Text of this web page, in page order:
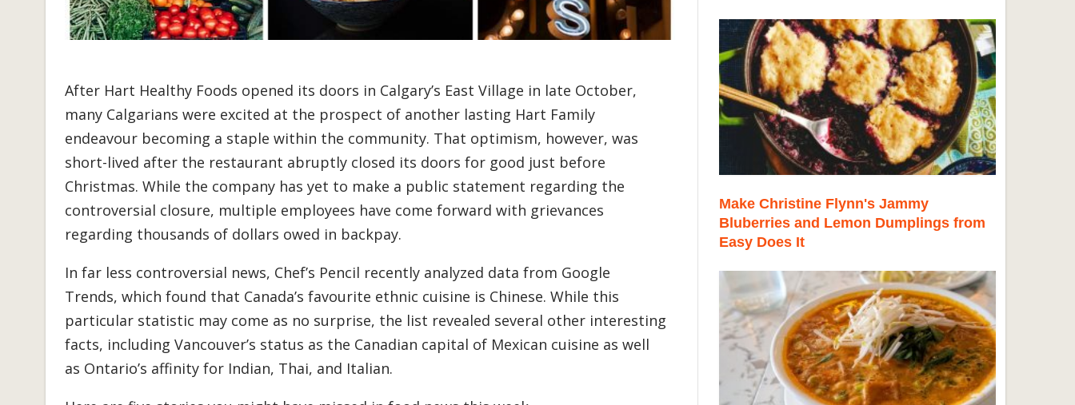
After Hart Healthy Foods opened its doors in Calgary’s East Village in late October,
many Calgarians were excited at the prospect of another lasting Hart Family
endeavour becoming a staple within the community. That optimism, however, was
short-lived after the restaurant abruptly closed its doors for good just before
Christmas. While the company has yet to make a public statement regarding the
controversial closure, multiple employees have come forward with grievances
regarding thousands of dollars owed in backpay.
In far less controversial news, Chef’s Pencil recently analyzed data from Google
Trends, which found that Canada’s favourite ethnic cuisine is Chinese. While this
particular statistic may come as no surprise, the list revealed several other interesting
facts, including Vancouver’s status as the Canadian capital of Mexican cuisine as well
as Ontario’s affinity for Indian, Thai, and Italian.
Make Christine Flynn's Jammy
Bluberries and Lemon Dumplings from
Easy Does It